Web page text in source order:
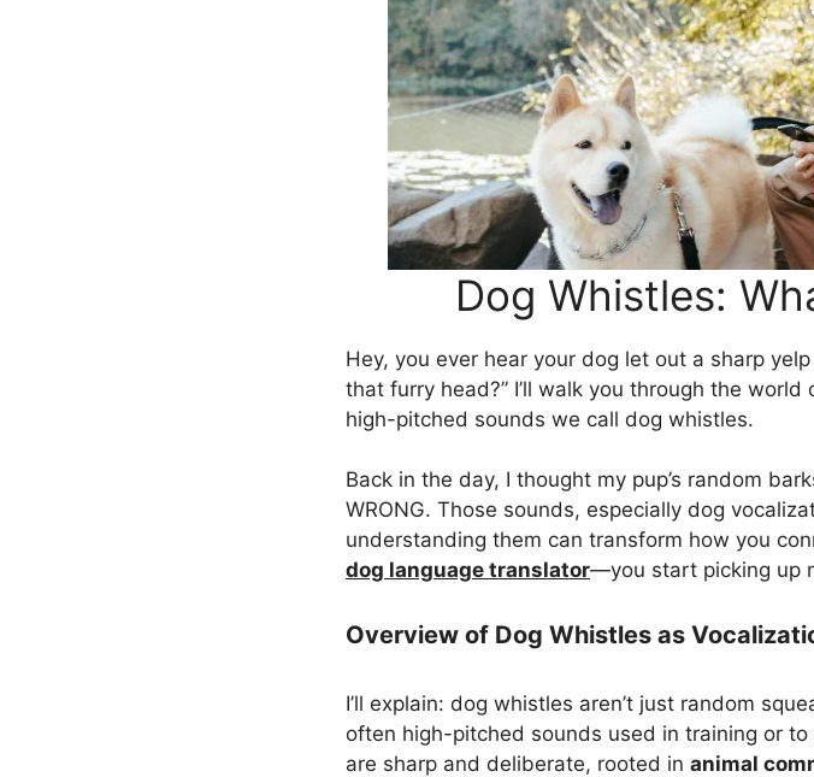
Dog Whistles:
Hey, you ever hear your dog let out a sharp
that furry head?” I’ll walk you through the world
high-pitched sounds we call dog whistles.
Back in the day, I thought my pup’s random
WRONG. Those sounds, especially dog
understanding them can transform how you
dog language translator—you start picking up
Overview of Dog Whistles as
I’ll explain: dog whistles aren’t just random
often high-pitched sounds used in training or
are sharp and deliberate, rooted in animal